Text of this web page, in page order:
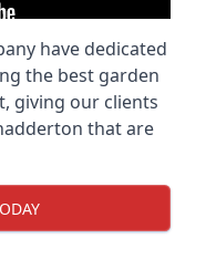
have dedicated
the best garden
giving our clients
that are